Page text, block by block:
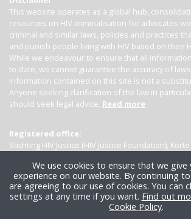
This website operates as a global hub,
resources on HIV criminalisation for advocates
criminal and similar laws, policies and practices
and punish people living with HIV based on their
While we endeavour to ensure that all
to-date, we cannot guarantee the accuracy of
information contained on this site is not a
Anyone seeking clarification of the law in
should seek legal advice. Read more
Registered office:
Stichting HIV Justice (HIV Justice Foundation),
We use cookies to ensure that we
experience on our website. By continuing
are agreeing to our use of cookies. You can
settings at any time if you want. Find out
Cookie Policy.